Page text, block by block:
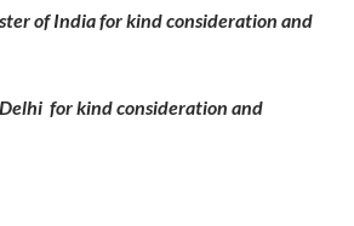
of India for kind consideration and
for kind consideration and